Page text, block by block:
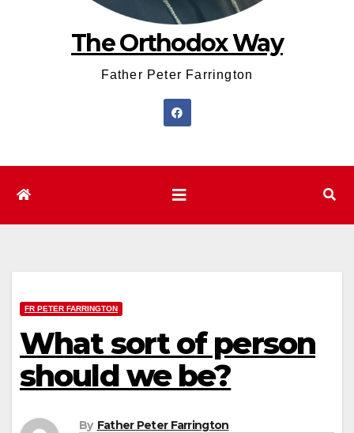
The Orthodox Way
Father Peter Farrington
FR PETER FARRINGTON
What sort of person
should we be?
By Father Peter Farrington